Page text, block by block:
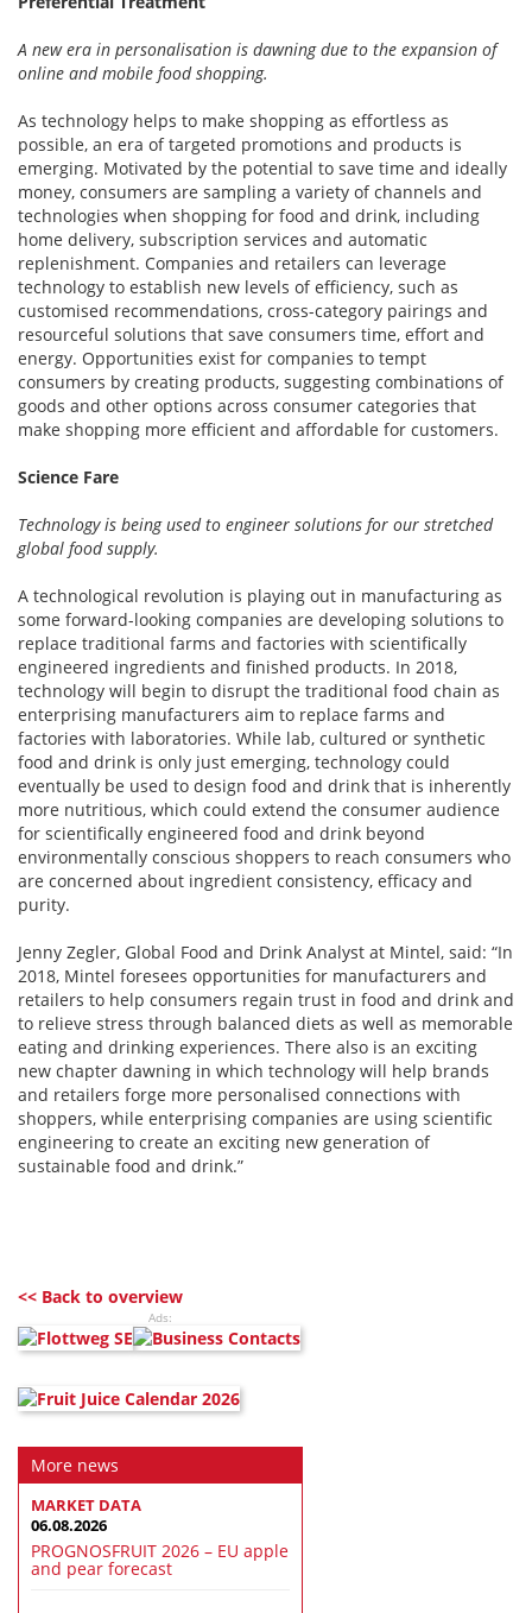
A new era in personalisation is dawning due to the expansion of
online and mobile food shopping.
As technology helps to make shopping as effortless as
possible, an era of targeted promotions and products is
emerging. Motivated by the potential to save time and ideally
money, consumers are sampling a variety of channels and
technologies when shopping for food and drink, including
home delivery, subscription services and automatic
replenishment. Companies and retailers can leverage
technology to establish new levels of efficiency, such as
customised recommendations, cross-category pairings and
resourceful solutions that save consumers time, effort and
energy. Opportunities exist for companies to tempt
consumers by creating products, suggesting combinations of
goods and other options across consumer categories that
make shopping more efficient and affordable for customers.
Science Fare
Technology is being used to engineer solutions for our stretched
global food supply.
A technological revolution is playing out in manufacturing as
some forward-looking companies are developing solutions to
replace traditional farms and factories with scientifically
engineered ingredients and finished products. In 2018,
technology will begin to disrupt the traditional food chain as
enterprising manufacturers aim to replace farms and
factories with laboratories. While lab, cultured or synthetic
food and drink is only just emerging, technology could
eventually be used to design food and drink that is inherently
more nutritious, which could extend the consumer audience
for scientifically engineered food and drink beyond
environmentally conscious shoppers to reach consumers who
are concerned about ingredient consistency, efficacy and
purity.
Jenny Zegler, Global Food and Drink Analyst at Mintel, said: “In
2018, Mintel foresees opportunities for manufacturers and
retailers to help consumers regain trust in food and drink and
to relieve stress through balanced diets as well as memorable
eating and drinking experiences. There also is an exciting
new chapter dawning in which technology will help brands
and retailers forge more personalised connections with
shoppers, while enterprising companies are using scientific
engineering to create an exciting new generation of
sustainable food and drink.”
<< Back to overview
Ads:
More news
MARKET DATA
06.08.2026
PROGNOSFRUIT 2026 – EU apple
and pear forecast